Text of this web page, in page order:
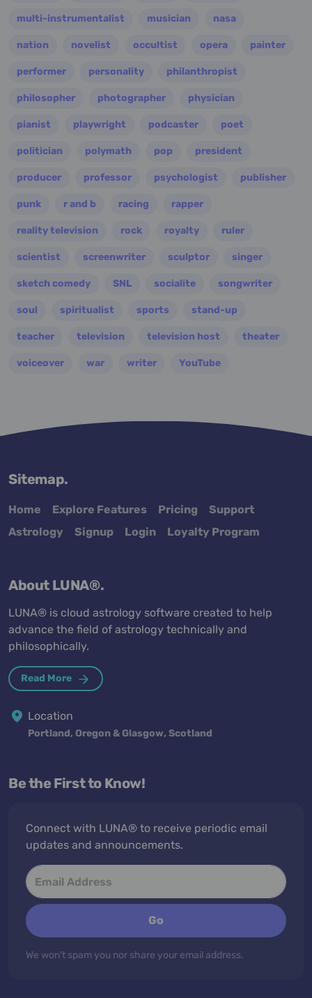
multi-instrumentalist musician nasa
nation novelist occultist opera painter
performer personality philanthropist
philosopher photographer physician
pianist playwright podcaster poet
politician polymath pop president
producer professor psychologist publisher
punk r and b racing rapper
reality television rock royalty ruler
scientist screenwriter sculptor singer
sketch comedy SNL socialite songwriter
soul spiritualist sports stand-up
teacher television television host theater
voiceover war writer YouTube
Sitemap.
Home Explore Features Pricing
Support
Astrology
Signup Login Loyalty Program
About LUNA®.
LUNA® is cloud astrology software created to help
advance the field of astrology technically and
philosophically.
Read More
Location
Portland, Oregon & Glasgow, Scotland
Be the First to Know!
Connect with LUNA® to receive periodic email
updates and announcements.
Go
We won't spam you nor share your email address.